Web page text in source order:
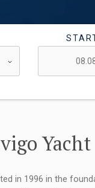
in 1996 in the